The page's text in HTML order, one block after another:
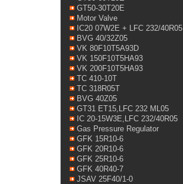
GT50-30T20E
Motor Valve
IC20 07W2E + LFC 232/40R05
BVG 40/32Z05
VK 80F10T5A93D
VK 150F10T5HA93
VK 200F10T5HA93
TC 410-10T
TC 318R05T
BVG 40Z05
GT31 ET15,LFC 232 ML05
IC 20-15W3E,LFC 232/40R05
Gas Pressure Regulator
GFK 15R10-6
GFK 20R10-6
GFK 25R10-6
GFK 40R40-7
JSAV 25F40/1-0